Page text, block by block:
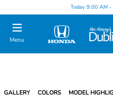
Today 9:00 AM
Menu
GALLERY COLORS MODEL